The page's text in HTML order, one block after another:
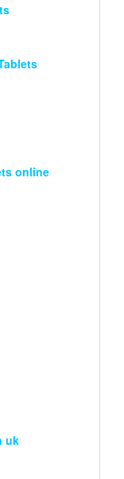
online
uk